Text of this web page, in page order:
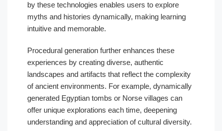
by these technologies enables users to explore
myths and histories dynamically, making learning
intuitive and memorable.
Procedural generation further enhances these
experiences by creating diverse, authentic
landscapes and artifacts that reflect the complexity
of ancient environments. For example, dynamically
generated Egyptian tombs or Norse villages can
offer unique explorations each time, deepening
understanding and appreciation of cultural diversity.